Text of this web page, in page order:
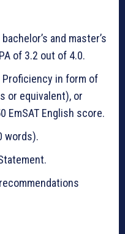
and master’s
of 3.2 out of 4.0.
Proficiency in form of
or equivalent), or
EmSAT English score.
words).